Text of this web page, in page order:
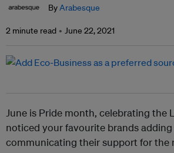
ByArabesque
2 minute read June 22, 2021
June is Pride month, celebrating the
noticed your favourite brands
communicating their support for the